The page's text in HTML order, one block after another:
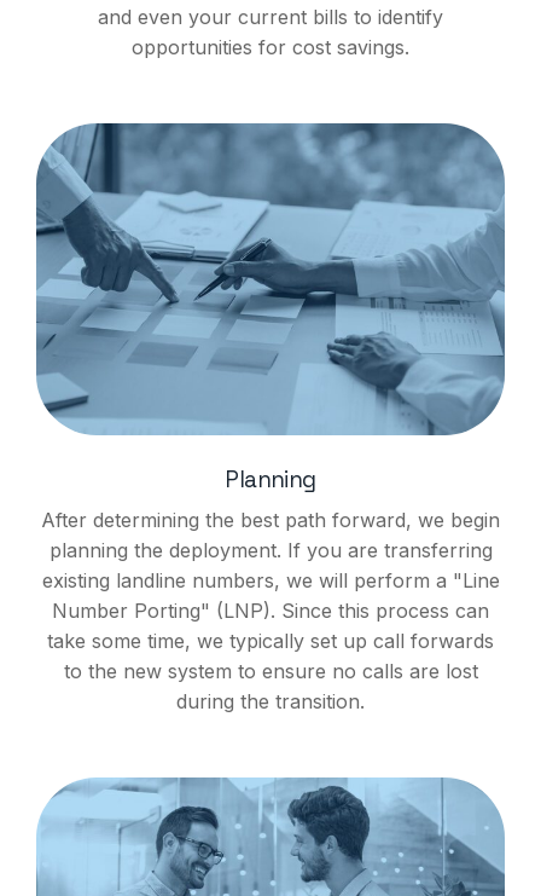
and even your current bills to identify
opportunities for cost savings.
Planning
After determining the best path forward, we begin
planning the deployment. If you are transferring
existing landline numbers, we will perform a "Line
Number Porting" (LNP). Since this process can
take some time, we typically set up call forwards
to the new system to ensure no calls are lost
during the transition.